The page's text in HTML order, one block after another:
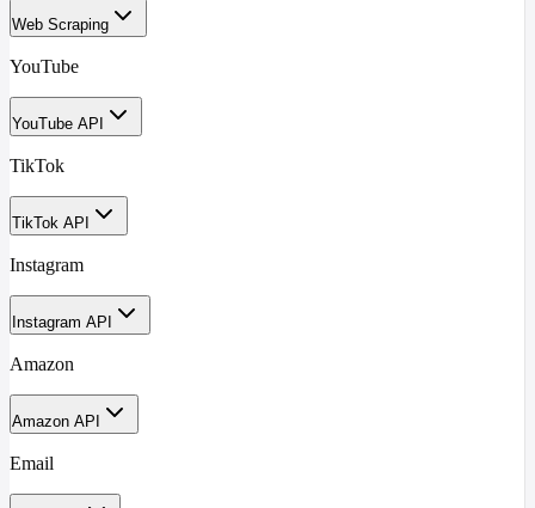
Web Scraping
YouTube
YouTube API
TikTok
TikTok API
Instagram
Instagram API
Amazon
Amazon API
Email